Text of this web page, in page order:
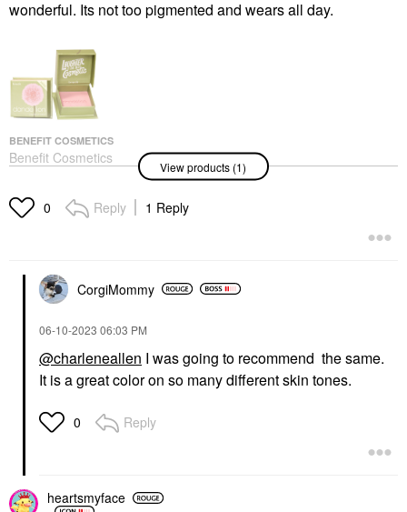
wonderful. Its not too pigmented and wears all day.
BENEFIT COSMETICS
Benefit Cosmetics
Dandelion Baby-Pink
Blush
$18.00
View products (1)
0 Reply 1 Reply
CorgiMommy
‎06-10-2023 06:03 PM
@charleneallen I was going to recommend the same.
It is a great color on so many different skin tones.
0 Reply
heartsmyface